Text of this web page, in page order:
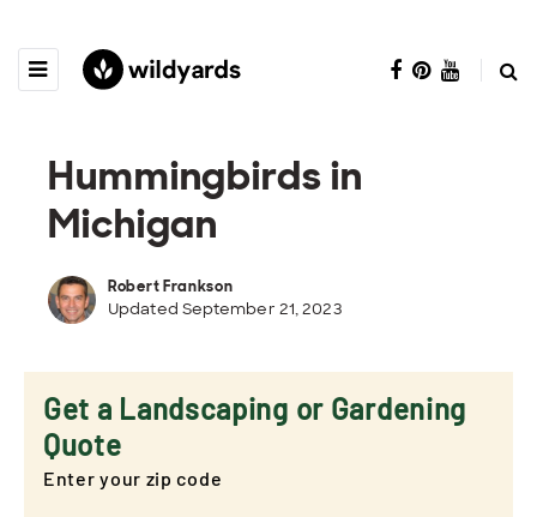
Hummingbirds in
Michigan
Robert Frankson
Updated September 21, 2023
Get a Landscaping or Gardening
Quote
Enter your zip code